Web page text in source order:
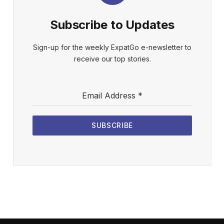
Subscribe to Updates
Sign-up for the weekly ExpatGo e-newsletter to
receive our top stories.
Email Address *
SUBSCRIBE